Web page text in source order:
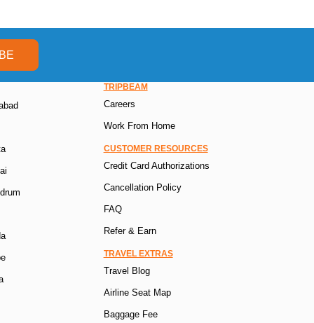
TRIPBEAM
Careers
Work From Home
CUSTOMER RESOURCES
Credit Card Authorizations
Cancellation Policy
FAQ
Refer & Earn
TRAVEL EXTRAS
Travel Blog
Airline Seat Map
Baggage Fee